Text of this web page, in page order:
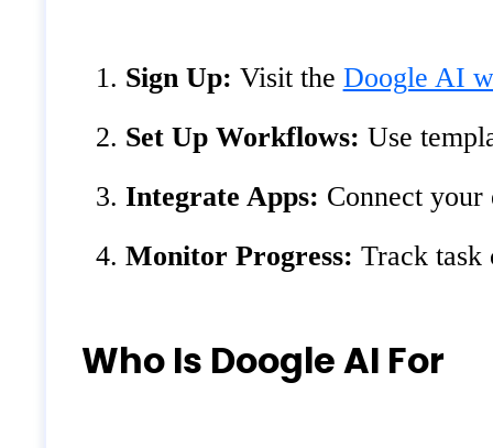
Sign Up: Visit the Doogle AI
Set Up Workflows: Use
Integrate Apps: Connect your
Monitor Progress: Track task
Who Is Doogle AI For